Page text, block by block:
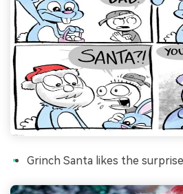
Grinch Santa likes the